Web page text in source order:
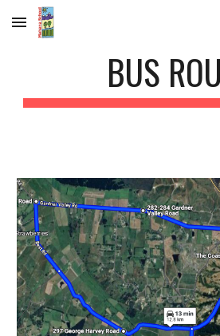
Skip to main content
BUS